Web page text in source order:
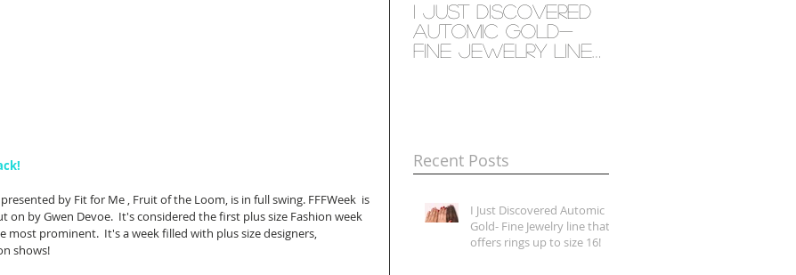
by Fit for Me , Fruit of the Loom, is in full swing. FFFWeek  is
on by Gwen Devoe.  It's considered the first plus size Fashion week
most prominent.  It's a week filled with plus size designers,
shows!
I Just Discovered
Automic Gold-
Fine Jewelry line
Recent Posts
I Just Discovered Automic
Gold- Fine Jewelry line that
offers rings up to size 16!